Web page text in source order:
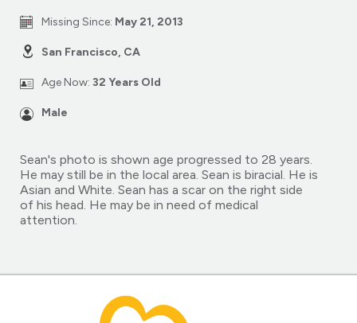
Missing Since: May 21, 2013
San Francisco, CA
Age Now: 32 Years Old
Male
Sean's photo is shown age progressed to 28 years.
He may still be in the local area. Sean is biracial. He is
Asian and White. Sean has a scar on the right side
of his head. He may be in need of medical
attention.